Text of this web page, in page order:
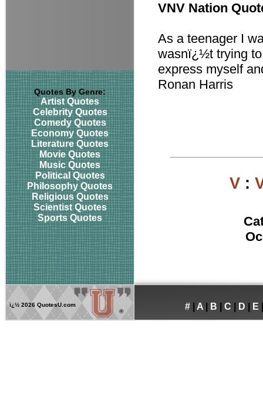
Quotes By Genre:
Artist Quotes
Celebrity Quotes
Comedy Quotes
Economy Quotes
Literature Quotes
Movie Quotes
Music Quotes
Political Quotes
Philosophy Quotes
Religious Quotes
Scientist Quotes
Sports Quotes
VNV Nation
As a teenager I
wasnï¿½t trying
express myself
Ronan Harris
V:
ï¿½ 2026 QuotesU.com
®
# A B C D E